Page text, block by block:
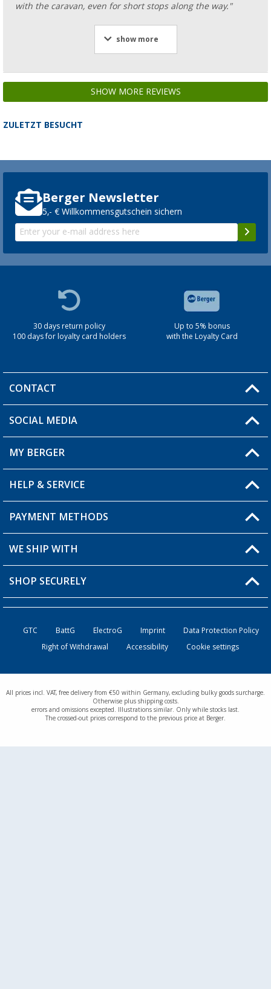
with the caravan, even for short stops along the way."
show more
SHOW MORE REVIEWS
ZULETZT BESUCHT
Berger Newsletter
5,- € Willkommensgutschein sichern
30 days return policy
100 days for loyalty card holders
Up to 5% bonus
with the Loyalty Card
CONTACT
You have a question?
Berger store locator
SOCIAL MEDIA
MY BERGER
My Account
My Wishlist
Loyalty Card
HELP & SERVICE
FAQ & Contact
Shipping information
Order status
PAYMENT METHODS
WE SHIP WITH
SHOP SECURELY
GTC BattG ElectroG Imprint
Data Protection Policy
Right of Withdrawal
Accessibility Cookie settings
All prices incl. VAT, free delivery from €50 within Germany, excluding bulky goods surcharge.
Otherwise plus shipping costs.
errors and omissions excepted. Illustrations similar. Only while stocks last.
The crossed-out prices correspond to the previous price at Berger.